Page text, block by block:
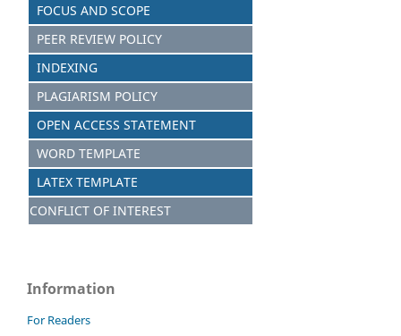
FOCUS AND SCOPE
PEER REVIEW POLICY
INDEXING
PLAGIARISM POLICY
OPEN ACCESS STATEMENT
WORD TEMPLATE
LATEX TEMPLATE
CONFLICT OF INTEREST
Information
For Readers